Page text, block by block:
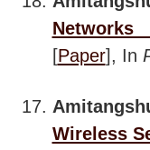
[Paper], In
Wireless